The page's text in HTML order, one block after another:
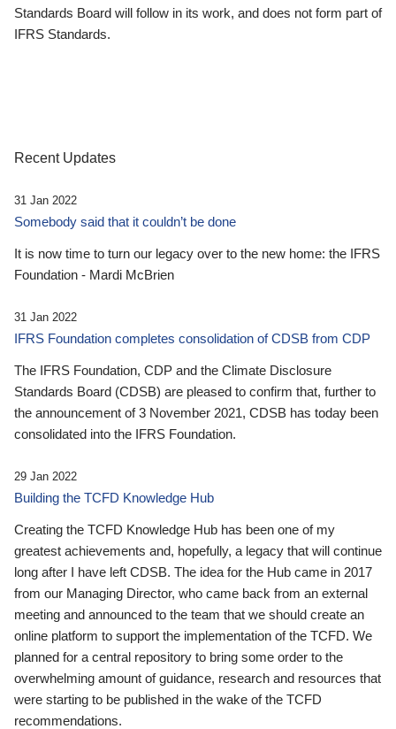
Standards Board will follow in its work, and does not form part of
IFRS Standards.
Recent Updates
31 Jan 2022
Somebody said that it couldn’t be done
It is now time to turn our legacy over to the new home: the IFRS
Foundation - Mardi McBrien
31 Jan 2022
IFRS Foundation completes consolidation of CDSB from CDP
The IFRS Foundation, CDP and the Climate Disclosure
Standards Board (CDSB) are pleased to confirm that, further to
the announcement of 3 November 2021, CDSB has today been
consolidated into the IFRS Foundation.
29 Jan 2022
Building the TCFD Knowledge Hub
Creating the TCFD Knowledge Hub has been one of my
greatest achievements and, hopefully, a legacy that will continue
long after I have left CDSB. The idea for the Hub came in 2017
from our Managing Director, who came back from an external
meeting and announced to the team that we should create an
online platform to support the implementation of the TCFD. We
planned for a central repository to bring some order to the
overwhelming amount of guidance, research and resources that
were starting to be published in the wake of the TCFD
recommendations.